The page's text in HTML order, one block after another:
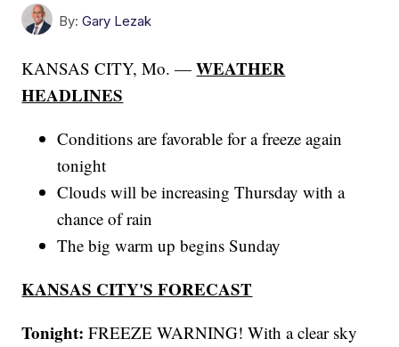
By: Gary Lezak
KANSAS CITY, Mo. —WEATHER
HEADLINES
Conditions are favorable for a freeze again
tonight
Clouds will be increasing Thursday with a
chance of rain
The big warm up begins Sunday
KANSAS CITY'S FORECAST
Tonight:FREEZE WARNING! With a clear sky